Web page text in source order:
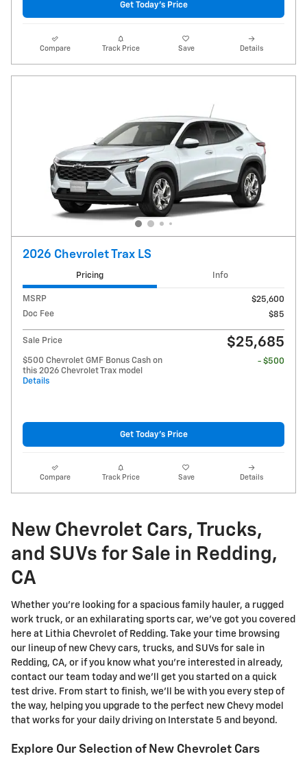
Get Today's Price
Compare Track Price Save Details
2026 Chevrolet Trax LS
Pricing Info
MSRP
$25,600
Doc Fee
$85
Sale Price $25,685
$500 Chevrolet GMF Bonus Cash on
this 2026 Chevrolet Trax model
Details
- $500
Get Today's Price
Compare Track Price Save Details
New Chevrolet Cars, Trucks,
and SUVs for Sale in Redding,
CA
Whether you're looking for a spacious family hauler, a rugged
work truck, or an exhilarating sports car, we've got you covered
here at Lithia Chevrolet of Redding. Take your time browsing
our lineup of new Chevy cars, trucks, and SUVs for sale in
Redding, CA, or if you know what you're interested in already,
contact our team today and we'll get you started on a quick
test drive. From start to finish, we'll be with you every step of
the way, helping you upgrade to the perfect new Chevy model
that works for your daily driving on Interstate 5 and beyond.
Explore Our Selection of New Chevrolet Cars